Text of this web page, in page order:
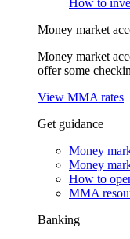
How to
Money market
Money market
offer some
View MMA rates
Get guidance
Money
Money
How to
MMA
Banking